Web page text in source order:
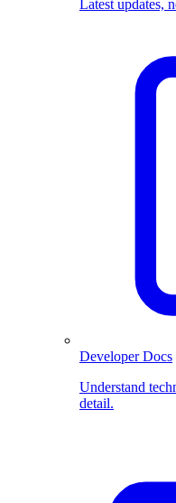
Latest updates,
Developer Docs
Understand
detail.